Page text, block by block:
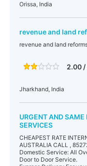
Orissa, India
revenue and land
revenue and land
2.00 /
Jharkhand, India
URGENT AND SAME
SERVICES
CHEAPEST RATE
AUSTRALIA CALL ,
Domestic Service: All
Door to Door Service.